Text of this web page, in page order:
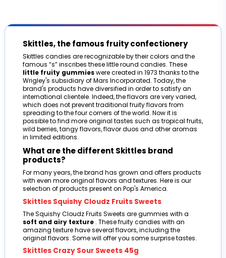
Skittles, the famous fruity confectionery
Skittles candies are recognizable by their colors and the
famous “s” inscribes these little round candies. These
little fruity gummieswere created in 1973 thanks to the
Wrigley's subsidiary of Mars Incorporated. Today, the
brand's products have diversified in order to satisfy an
international clientele. Indeed, the flavors are very varied,
which does not prevent traditional fruity flavors from
spreading to the four corners of the world. Now it is
possible to find more original tastes such as tropical fruits,
wild berries, tangy flavors, flavor duos and other aromas
in limited editions.
What are the different Skittles brand
products?
For many years, the brand has grown and offers products
with even more original flavors and textures. Here is our
selection of products present on Pop's America.
Skittles Squishy Cloudz Fruits Sweets
The Squishy Cloudz Fruits Sweets are gummies with a
soft and airy texture . These fruity candies with an
amazing texture have several flavors, including the
original flavors. Some will offer you some surprise tastes.
Skittles Crazy Sour Sweets 45g